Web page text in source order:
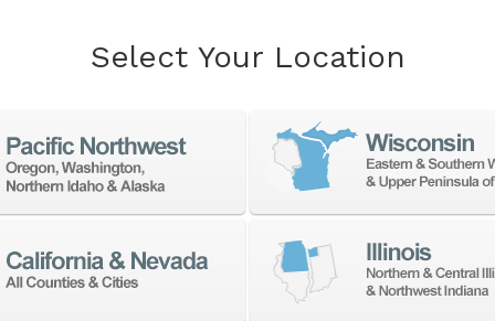
Select Your Location